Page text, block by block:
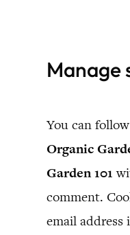
contentManage
You can
Organic
Garden 101
comment.
email address